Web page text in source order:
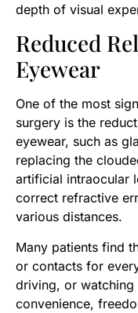
depth of visual
Reduced
Eyewear
One of the most
surgery is the
eyewear, such as
replacing the
artificial intraocular
correct refractive
various distances.
​Many patients find
or contacts for
driving, or watching
convenience,